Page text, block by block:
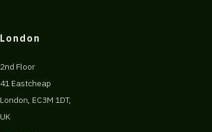
London
2nd Floor
41 Eastcheap
London, EC3M 1DT,
UK